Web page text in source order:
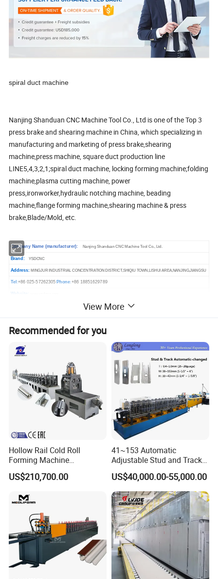
spiral duct machine
Nanjing Shanduan CNC Machine Tool Co., Ltd is one of the Top 3
press brake and shearing machine in China, which specializing in
manufacturing and marketing of press brake,shearing
machine,press machine, square duct production line
LINE5,4,3,2,1;spiral duct machine, locking forming machine;folding
machine,plasma cutting machine, power
press,ironworker,hydraulic notching machine, beading
machine,flange forming machine,shearing machine & press
brake,Blade/Mold, etc.
Company Name (manufacturer): Nanjing Shanduan CNC Machine Tool Co., Ltd.
Brand: YSDCNC
Address: MINGJUR INDUSTRIAL CONCENTRATION DISTRICT,SHIQIU TOWN,LISHUI AREA,NANJING,JIANGSU
Tel:+86 025-57262305 Phone:+86 18851629789
Website:
View More
Recommended for you
Hollow Rail Cold Roll
Forming Machine
Equipment
US$210,700.00
41~153 Automatic
Adjustable Stud and Track
Roll Forming Machine for
Drywall Profile
US$40,000.00-55,000.00